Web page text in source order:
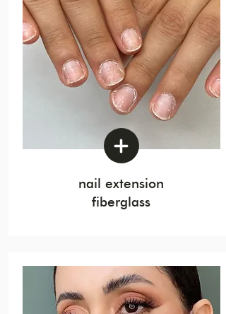
nail extension
fiberglass